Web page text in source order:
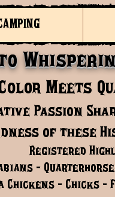
Meets
Passion
of these
Registered
-
Chickens - Chicks -